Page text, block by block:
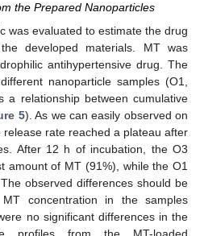
the Prepared Nanoparticles
was evaluated to estimate the drug
developed materials. MT was
antihypertensive drug. The
nanoparticle samples (O1,
a relationship between cumulative
5). As we can easily observed on
release rate reached a plateau after
After 12 h of incubation, the O3
amount of MT (91%), while the O1
observed differences should be
concentration in the samples
no significant differences in the
profiles from the MT-loaded